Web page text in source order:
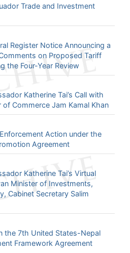
Trade and Investment
Register Notice Announcing a
on Proposed Tariff
the Four-Year Review
Katherine Tai’s Call with
of Commerce Jam Kamal Khan
Action under the
Agreement
Katherine Tai’s Virtual
Minister of Investments,
Cabinet Secretary Salim
the 7th United States-Nepal
Framework Agreement